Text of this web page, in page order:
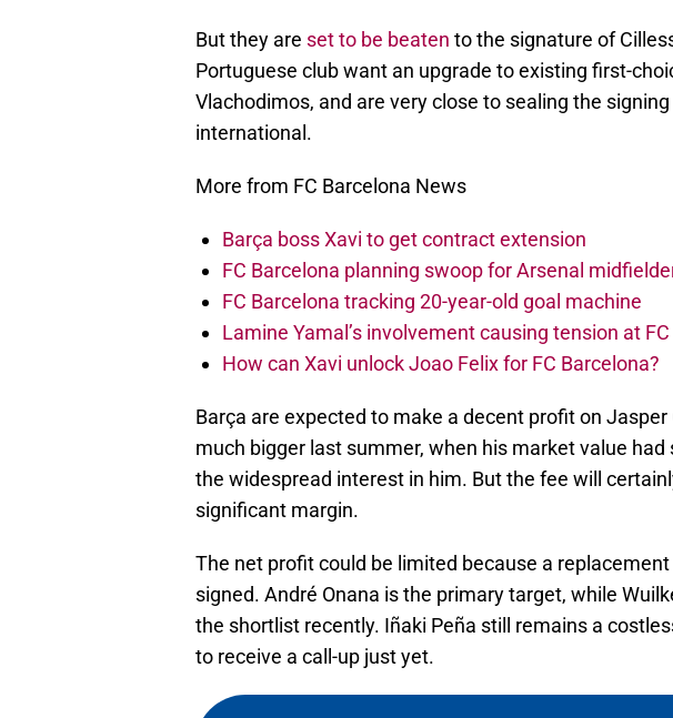
But they are set to be beaten to the signature of
Portuguese club want an upgrade to existing first-
Vlachodimos, and are very close to sealing the
international.
More from FC Barcelona News
Barça boss Xavi to get contract extension
FC Barcelona planning swoop for Arsenal
FC Barcelona tracking 20-year-old goal machine
Lamine Yamal’s involvement causing tension at
How can Xavi unlock Joao Felix for FC Barcelona?
Barça are expected to make a decent profit on
much bigger last summer, when his market value
the widespread interest in him. But the fee will
significant margin.
The net profit could be limited because a
signed. André Onana is the primary target, while
the shortlist recently. Iñaki Peña still remains a
to receive a call-up just yet.